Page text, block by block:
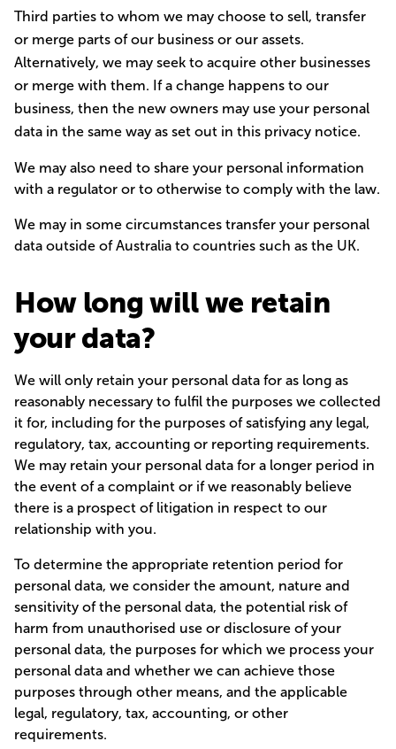
Third parties to whom we may choose to sell, transfer
or merge parts of our business or our assets.
Alternatively, we may seek to acquire other businesses
or merge with them. If a change happens to our
business, then the new owners may use your personal
data in the same way as set out in this privacy notice.
We may also need to share your personal information
with a regulator or to otherwise to comply with the law.
We may in some circumstances transfer your personal
data outside of Australia to countries such as the UK.
How long will we retain
your data?
We will only retain your personal data for as long as
reasonably necessary to fulfil the purposes we collected
it for, including for the purposes of satisfying any legal,
regulatory, tax, accounting or reporting requirements.
We may retain your personal data for a longer period in
the event of a complaint or if we reasonably believe
there is a prospect of litigation in respect to our
relationship with you.
To determine the appropriate retention period for
personal data, we consider the amount, nature and
sensitivity of the personal data, the potential risk of
harm from unauthorised use or disclosure of your
personal data, the purposes for which we process your
personal data and whether we can achieve those
purposes through other means, and the applicable
legal, regulatory, tax, accounting, or other
requirements.